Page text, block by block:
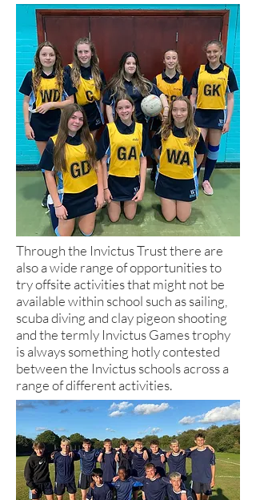
Through the Invictus Trust there are
also a wide range of opportunities to
try offsite activities that might not be
available within school such as sailing,
scuba diving and clay pigeon shooting
and the termly Invictus Games trophy
is always something hotly contested
between the Invictus schools across a
range of different activities.